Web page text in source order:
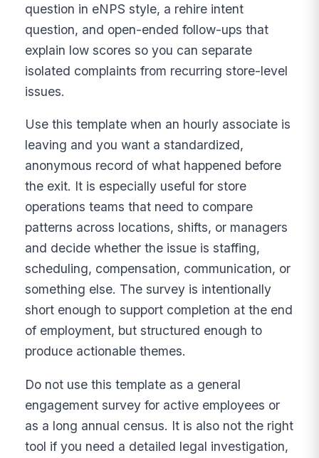
question in eNPS style, a rehire intent
question, and open-ended follow-ups that
explain low scores so you can separate
isolated complaints from recurring store-level
issues.
Use this template when an hourly associate is
leaving and you want a standardized,
anonymous record of what happened before
the exit. It is especially useful for store
operations teams that need to compare
patterns across locations, shifts, or managers
and decide whether the issue is staffing,
scheduling, compensation, communication, or
something else. The survey is intentionally
short enough to support completion at the end
of employment, but structured enough to
produce actionable themes.
Do not use this template as a general
engagement survey for active employees or
as a long annual census. It is also not the right
tool if you need a detailed legal investigation,